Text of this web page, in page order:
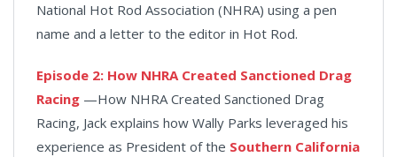
National Hot Rod Association (NHRA) using a pen
name and a letter to the editor in Hot Rod.
Episode 2: How NHRA Created Sanctioned Drag
Racing —How NHRA Created Sanctioned Drag
Racing, Jack explains how Wally Parks leveraged his
experience as President of the Southern California